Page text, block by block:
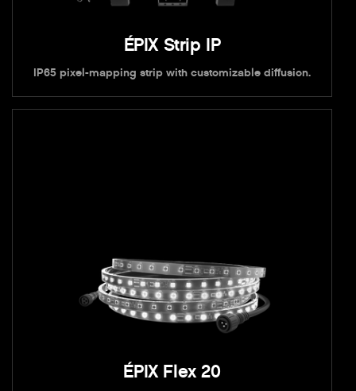
ÉPIX Strip IP
IP65 pixel-mapping strip with customizable diffusion.
ÉPIX Flex 20